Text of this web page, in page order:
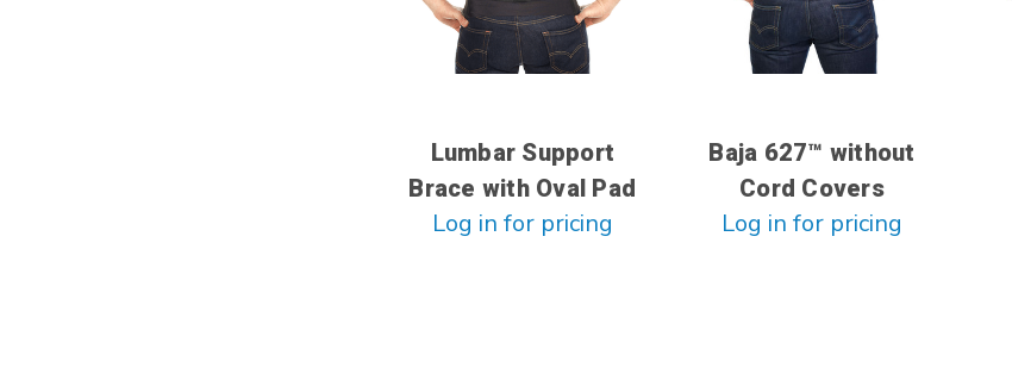
Lumbar Support
Brace with Oval Pad
Log in for pricing
Baja 627™ without
Cord Covers
Log in for pricing